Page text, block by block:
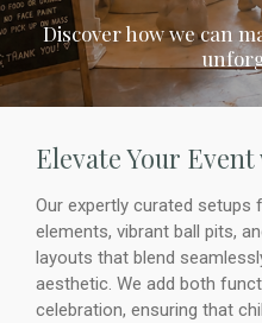
Discover how we can
Elevate Your
Our expertly curated
elements, vibrant ball pits,
layouts that blend
aesthetic. We add both
celebration, ensuring that